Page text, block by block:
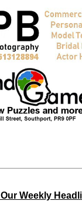
Our Weekly